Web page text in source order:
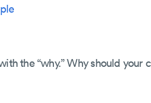
the “why.” Why should